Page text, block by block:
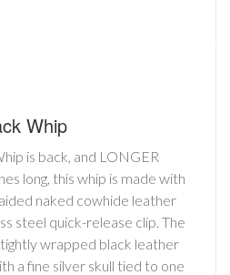
Whip
is back, and LONGER
long, this whip is made with
naked cowhide leather
steel quick-release clip. The
wrapped black leather
a fine silver skull tied to one